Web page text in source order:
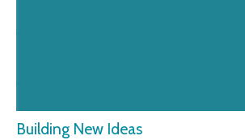
Building New Ideas